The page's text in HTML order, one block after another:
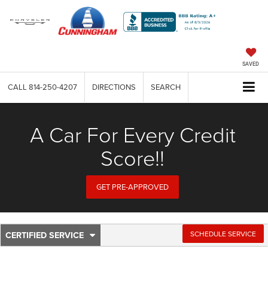
SAVED
CALL 814-250-4207 DIRECTIONS SEARCH
A Car For Every Credit
Score!!
GET PRE-APPROVED
Service
CERTIFIED SERVICE .
SELECT
SCHEDULE SERVICE